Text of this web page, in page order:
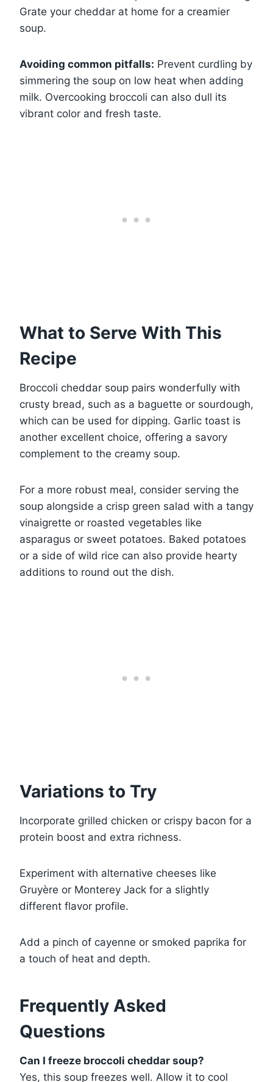
Grate your cheddar at home for a creamier
soup.
Avoiding common pitfalls: Prevent curdling by
simmering the soup on low heat when adding
milk. Overcooking broccoli can also dull its
vibrant color and fresh taste.
What to Serve With This
Recipe
Broccoli cheddar soup pairs wonderfully with
crusty bread, such as a baguette or sourdough,
which can be used for dipping. Garlic toast is
another excellent choice, offering a savory
complement to the creamy soup.
For a more robust meal, consider serving the
soup alongside a crisp green salad with a tangy
vinaigrette or roasted vegetables like
asparagus or sweet potatoes. Baked potatoes
or a side of wild rice can also provide hearty
additions to round out the dish.
Variations to Try
Incorporate grilled chicken or crispy bacon for a
protein boost and extra richness.
Experiment with alternative cheeses like
Gruyère or Monterey Jack for a slightly
different flavor profile.
Add a pinch of cayenne or smoked paprika for
a touch of heat and depth.
Frequently Asked
Questions
Can I freeze broccoli cheddar soup?
Yes, this soup freezes well. Allow it to cool